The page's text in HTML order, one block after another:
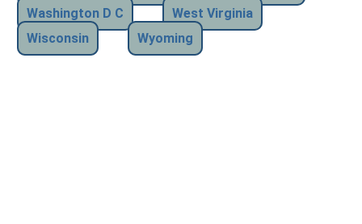
Washington D C
West Virginia
Wisconsin
Wyoming